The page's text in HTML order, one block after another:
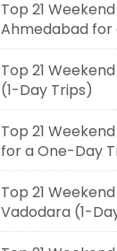
Top 21
Ahmedabad for
Top 21
(1-Day Trips)
Top 21
for a One-Day
Top 21
Vadodara (1-